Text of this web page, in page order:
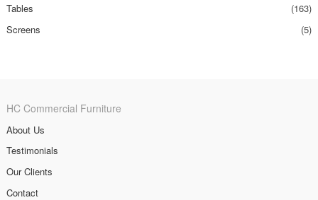
Tables
(163)
Screens
(5)
HC Commercial Furniture
About Us
Testimonials
Our Clients
Contact